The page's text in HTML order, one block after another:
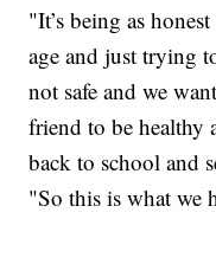
"It’s being as
age and just trying
not safe and we
friend to be healthy
back to school and
"So this is what we